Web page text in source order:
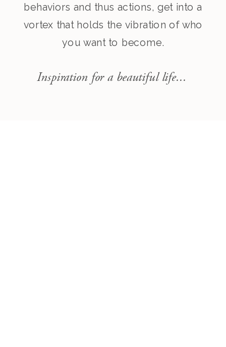
behaviors and thus actions, get into a
vortex that holds the vibration of who
you want to become.
Inspiration for a beautiful life...